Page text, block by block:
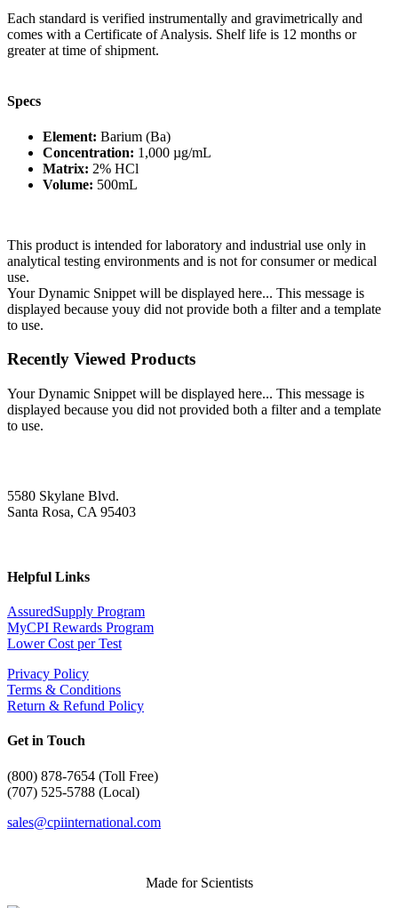
Each standard is verified instrumentally and gravimetrically and
comes with a Certificate of Analysis. Shelf life is 12 months or
greater at time of shipment.
Specs
Element: Barium (Ba)
Concentration: 1,000 µg/mL
Matrix: 2% HCl
Volume: 500mL
This product is intended for laboratory and industrial use only in
analytical testing environments and is not for consumer or medical
use.
Your Dynamic Snippet will be displayed here... This message is
displayed because youy did not provide both a filter and a template
to use.
Recently Viewed Products
Your Dynamic Snippet will be displayed here... This message is
displayed because you did not provided both a filter and a template
to use.
5580 Skylane Blvd.
Santa Rosa, CA 95403
Helpful Links
AssuredSupply Program
MyCPI Rewards Program
Lower Cost per Test
Privacy Policy
Terms & Conditions
Return & Refund Policy
Get in Touch
(800) 878-7654 (Toll Free)
(707) 525-5788 (Local)
sales@cpiinternational.com
Made for Scientists